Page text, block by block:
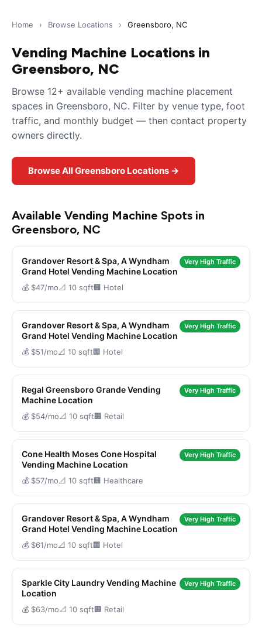
Home › Browse Locations › Greensboro, NC
Vending Machine Locations in
Greensboro, NC
Browse 12+ available vending machine placement
spaces in Greensboro, NC. Filter by venue type, foot
traffic, and monthly budget — then contact property
owners directly.
Browse All Greensboro Locations →
Available Vending Machine Spots in
Greensboro, NC
Grandover Resort & Spa, A Wyndham
Grand Hotel Vending Machine Location
Very High Traffic
💰 $47/mo📐 10 sqft🏢 Hotel
Grandover Resort & Spa, A Wyndham
Grand Hotel Vending Machine Location
Very High Traffic
💰 $51/mo📐 10 sqft🏢 Hotel
Regal Greensboro Grande Vending
Machine Location
Very High Traffic
💰 $54/mo📐 10 sqft🏢 Retail
Cone Health Moses Cone Hospital
Vending Machine Location
Very High Traffic
💰 $57/mo📐 10 sqft🏢 Healthcare
Grandover Resort & Spa, A Wyndham
Grand Hotel Vending Machine Location
Very High Traffic
💰 $61/mo📐 10 sqft🏢 Hotel
Sparkle City Laundry Vending Machine
Location
Very High Traffic
💰 $63/mo📐 10 sqft🏢 Retail